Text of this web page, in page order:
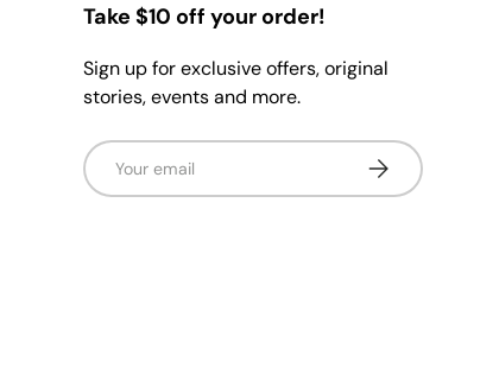
Take $10 off your order!
Sign up for exclusive offers, original
stories, events and more.
Email Subscribe